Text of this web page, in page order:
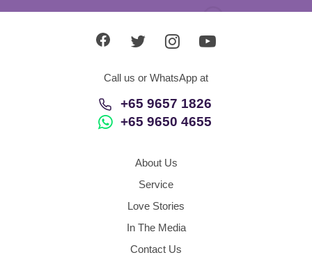
Call us or WhatsApp at
+65 9657 1826
+65 9650 4655
About Us
Service
Love Stories
In The Media
Contact Us